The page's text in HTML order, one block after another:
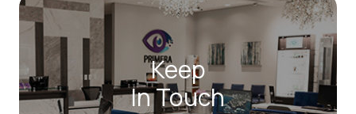
Keep
In Touch